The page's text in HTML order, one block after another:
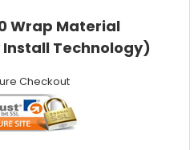
Wrap Material
Install Technology)
Checkout